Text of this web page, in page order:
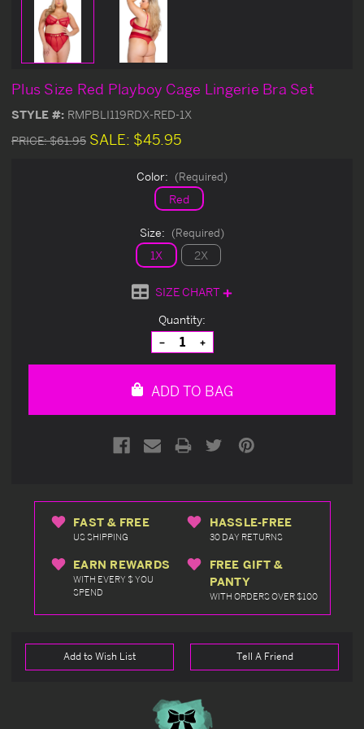
Plus Size Red Playboy Cage Lingerie Bra Set
STYLE #: RMPBLI119RDX-RED-1X
PRICE:$61.95 SALE: $45.95
Color: (Required)
Red
Size: (Required)
1X 2X
SIZE CHART
Quantity:
Decrease
Quantity
of
Increase
Quantity
of
ADD TO BAG
FAST & FREE
US SHIPPING
HASSLE-FREE
30 DAY RETURNS
EARN REWARDS
WITH EVERY $ YOU
SPEND
FREE GIFT &
PANTY
WITH ORDERS OVER $100
Add to Wish List Tell A Friend